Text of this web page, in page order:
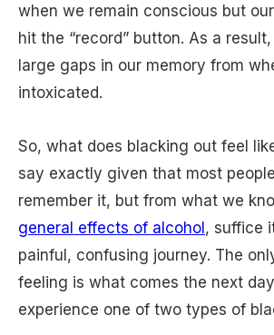
when we remain conscious but
hit the “record” button. As a
large gaps in our memory from
intoxicated.
So, what does blacking out feel
say exactly given that most
remember it, but from what we
general effects of alcohol, suffice
painful, confusing journey. The
feeling is what comes the next
experience one of two types of